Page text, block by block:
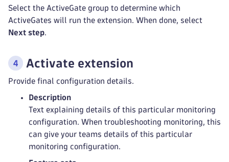
Select the ActiveGate group to determine which
ActiveGates will run the extension. When done, select
Next step.
Activate extension
Provide final configuration details.
Description
Text explaining details of this particular monitoring
configuration. When troubleshooting monitoring, this
can give your teams details of this particular
monitoring configuration.